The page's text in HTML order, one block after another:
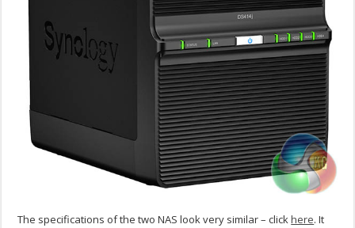
The specifications of the two NAS look very similar – clickhere. It